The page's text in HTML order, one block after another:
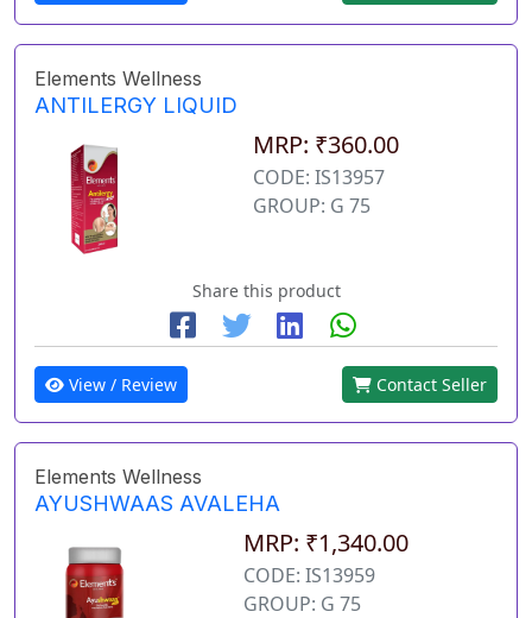
Elements Wellness
ANTILERGY LIQUID
MRP: ₹360.00
CODE: IS13957
GROUP: G 75
Share this product
View / Review Contact Seller
Elements Wellness
AYUSHWAAS AVALEHA
MRP: ₹1,340.00
CODE: IS13959
GROUP: G 75